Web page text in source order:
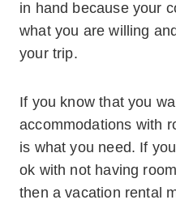
in hand because your
what you are willing
your trip.
If you know that you
accommodations with
is what you need. If
ok with not having
then a vacation rental